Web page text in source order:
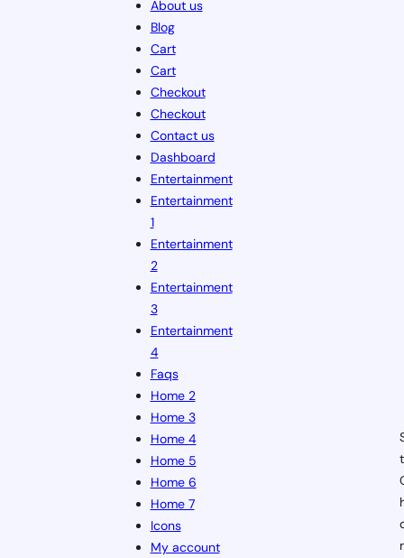
About us
Blog
Cart
Cart
Checkout
Checkout
Contact us
Dashboard
Entertainment
Entertainment
1
Entertainment
2
Entertainment
3
Entertainment
4
Faqs
Home 2
Home 3
Home 4
Home 5
Home 6
Home 7
Icons
My account